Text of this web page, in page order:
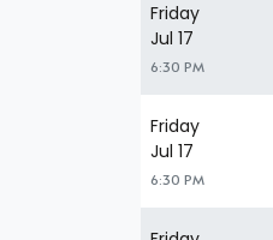
Friday
Jul 17
6:30 PM
Friday
Jul 17
6:30 PM